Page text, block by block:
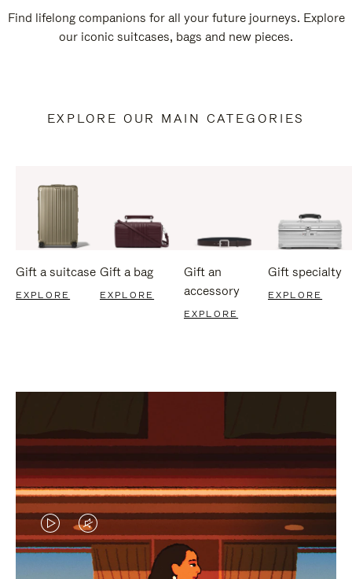
Find lifelong companions for all your future journeys. Explore
our iconic suitcases, bags and new pieces.
EXPLORE OUR MAIN CATEGORIES
Gift a suitcase
EXPLORE
Gift a bag
EXPLORE
Gift an
accessory
EXPLORE
Gift specialty
EXPLORE
VIDEO
IS
VIDEO
IS